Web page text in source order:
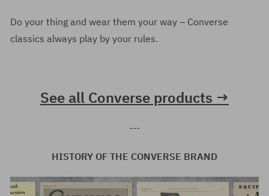
Do your thing and wear them your way – Converse
classics always play by your rules.
See all Converse products →
---
HISTORY OF THE CONVERSE BRAND